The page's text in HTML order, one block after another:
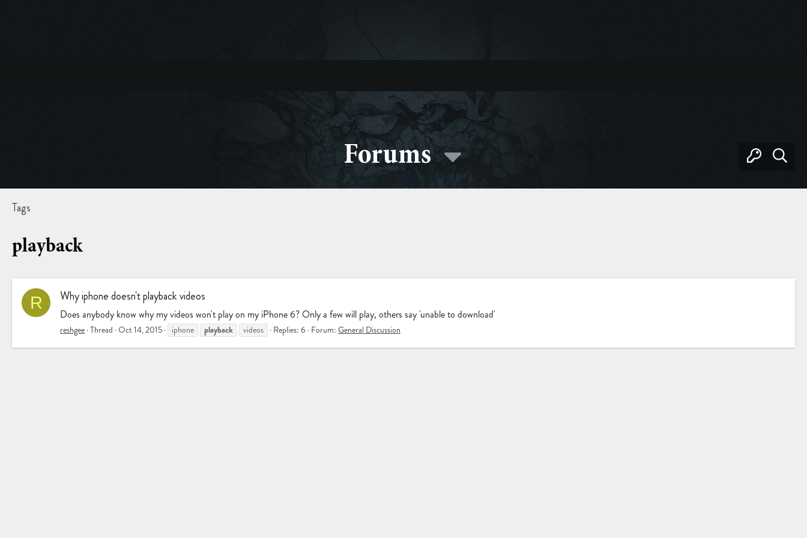
Forums
Tags
playback
R Why iphone doesn't playback videos
Does anybody know why my videos won't play on my iPhone 6? Only a few will play, others say 'unable to download'
reshgee Thread Oct 14, 2015 iphone playback videos Replies: 6 Forum: General Discussion